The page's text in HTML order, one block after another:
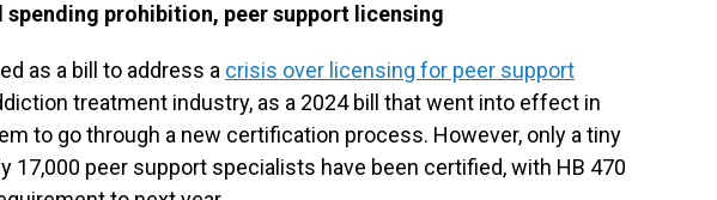
spending prohibition, peer support licensing
as a bill to address a crisis over licensing for peer support
treatment industry, as a 2024 bill that went into effect in
to go through a new certification process. However, only a tiny
17,000 peer support specialists have been certified, with HB 470